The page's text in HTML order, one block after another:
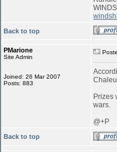
Back to top
PMarione
Site Admin
Joined: 26 Mar 2007
Posts: 883
Prizes
wars.
@+P
Back to top